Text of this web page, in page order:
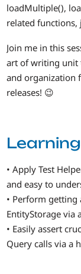
loadMultiple(),
related functions,
Join me in this
art of writing unit
and organization
releases! 😉
• Apply Test
and easy to
• Perform
EntityStorage via
• Easily assert
Query calls via a